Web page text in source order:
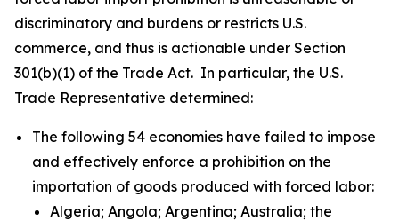
discriminatory and burdens or restricts U.S.
commerce, and thus is actionable under Section
301(b)(1) of the Trade Act. In particular, the U.S.
Trade Representative determined:
The following 54 economies have failed to impose
and effectively enforce a prohibition on the
importation of goods produced with forced labor:
Algeria; Angola; Argentina; Australia; the